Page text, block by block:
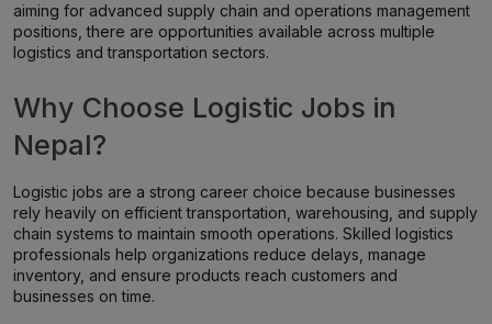
aiming for advanced supply chain and operations management
positions, there are opportunities available across multiple
logistics and transportation sectors.
Why Choose Logistic Jobs in
Nepal?
Logistic jobs are a strong career choice because businesses
rely heavily on efficient transportation, warehousing, and supply
chain systems to maintain smooth operations. Skilled logistics
professionals help organizations reduce delays, manage
inventory, and ensure products reach customers and
businesses on time.